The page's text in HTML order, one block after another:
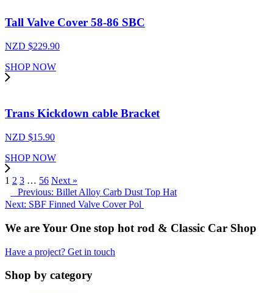
Tall Valve Cover 58-86 SBC
NZD $229.90
SHOP NOW
Trans Kickdown cable Bracket
NZD $15.90
SHOP NOW
1 2 3 … 56 Next »
Previous: Billet Alloy Carb Dust Top Hat
Next: SBF Finned Valve Cover Pol
We are Your One stop hot rod & Classic Car Shop
Have a project? Get in touch
Shop by category